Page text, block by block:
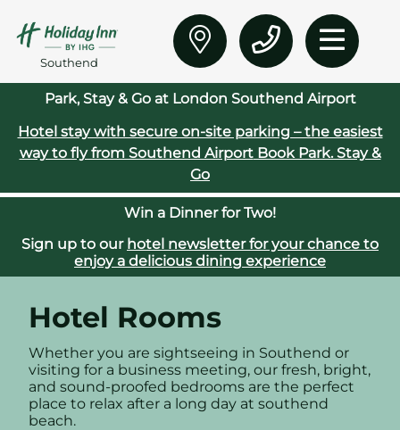
Southend
Park, Stay & Go at London Southend Airport
Hotel stay with secure on‑site parking – the easiest
way to fly from Southend AirportBook Park. Stay &
Go
Win a Dinner for Two!
Sign up to our hotel newsletter for your chance to
enjoy a delicious dining experience
Hotel Rooms
Whether you are sightseeing in Southend or
visiting for a business meeting, our fresh, bright,
and sound-proofed bedrooms are the perfect
place to relax after a long day at southend
beach.